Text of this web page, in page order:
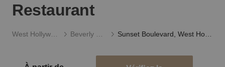
Restaurant